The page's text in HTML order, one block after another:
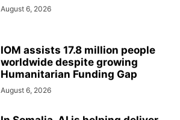
August 6, 2026
IOM assists 17.8 million people
worldwide despite growing
Humanitarian Funding Gap
August 6, 2026